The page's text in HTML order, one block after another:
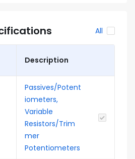
All
Description
Passives/Potent
iometers,
Variable
Resistors/Trim
mer
Potentiometers